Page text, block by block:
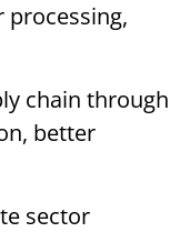
chain through
better
sector